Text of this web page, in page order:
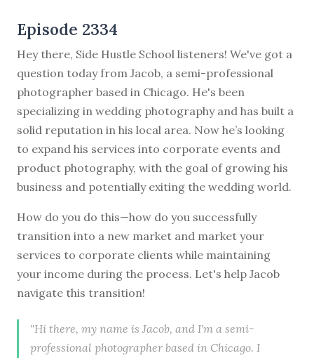
Episode 2334
Hey there, Side Hustle School listeners! We've got a
question today from Jacob, a semi-professional
photographer based in Chicago. He's been
specializing in wedding photography and has built a
solid reputation in his local area. Now he’s looking
to expand his services into corporate events and
product photography, with the goal of growing his
business and potentially exiting the wedding world.
How do you do this—how do you successfully
transition into a new market and market your
services to corporate clients while maintaining
your income during the process. Let's help Jacob
navigate this transition!
"Hi there, my name is Jacob, and I'm a semi-
professional photographer based in Chicago. I